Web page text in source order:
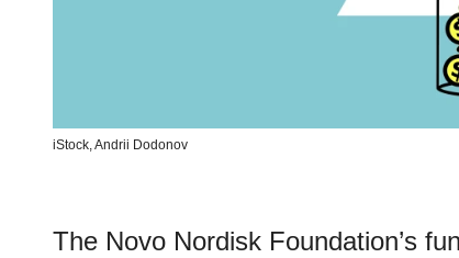
iStock,Andrii Dodonov
The Novo Nordisk Foundation’s